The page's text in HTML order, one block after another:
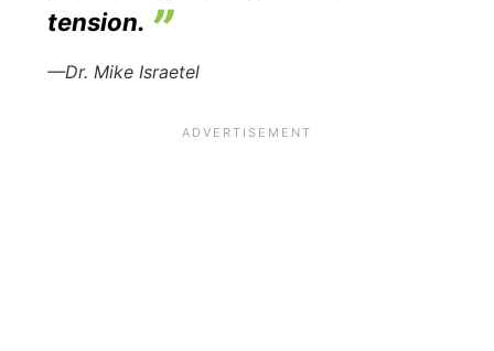
tension.
—Dr. Mike Israetel